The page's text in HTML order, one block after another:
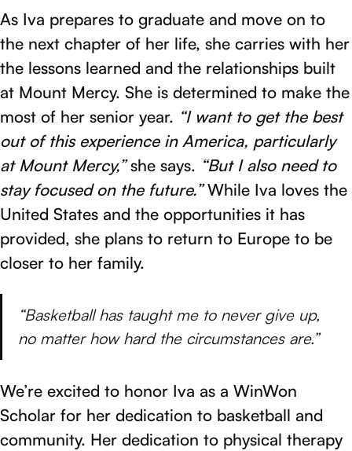
As Iva prepares to graduate and move on to
the next chapter of her life, she carries with her
the lessons learned and the relationships built
at Mount Mercy. She is determined to make the
most of her senior year. “I want to get the best
out of this experience in America, particularly
at Mount Mercy,”she says. “But I also need to
stay focused on the future.”While Iva loves the
United States and the opportunities it has
provided, she plans to return to Europe to be
closer to her family.
“Basketball has taught me to never give up,
no matter how hard the circumstances are.”
We’re excited to honor Iva as a WinWon
Scholar for her dedication to basketball and
community. Her dedication to physical therapy